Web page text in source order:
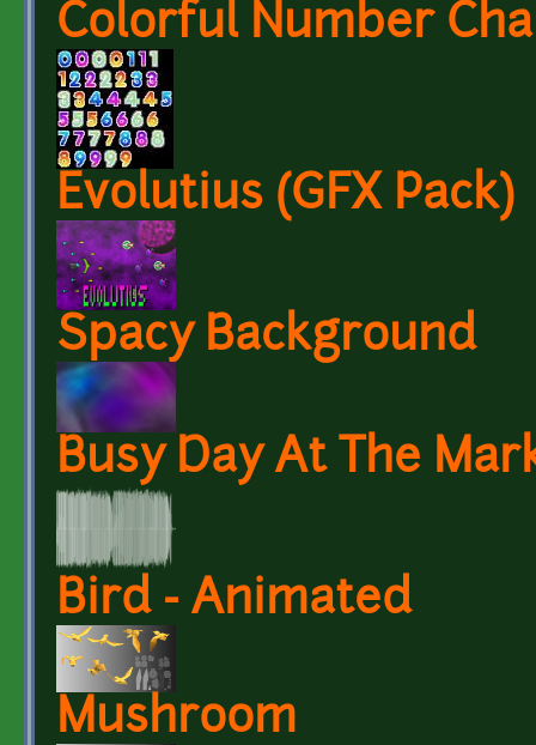
Colorful Number
Evolutius (GFX Pack)
Spacy Background
Busy Day At The
Bird - Animated
Mushroom